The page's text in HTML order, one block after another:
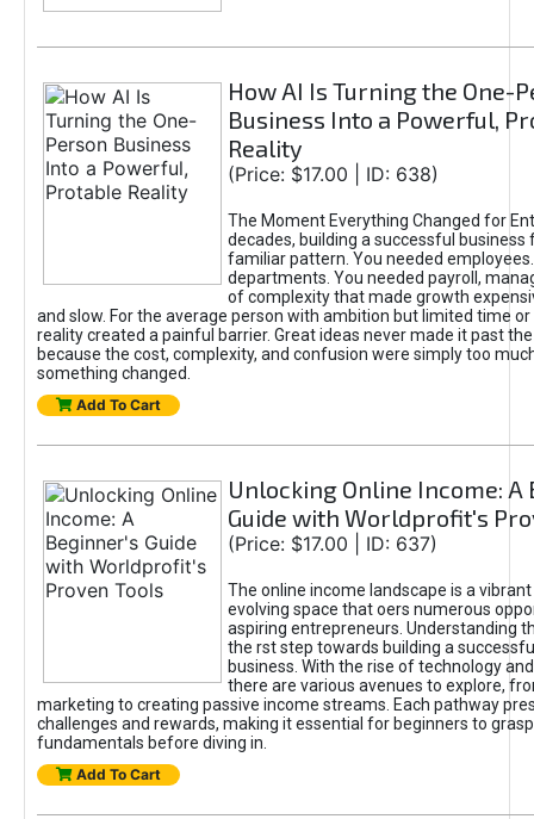
How AI Is Turning the One-
Business Into a Powerful,
Reality
(Price: $17.00 | ID: 638)
The Moment Everything Changed for
decades, building a successful business
familiar pattern. You needed
departments. You needed payroll,
of complexity that made growth
and slow. For the average person with ambition but limited time or
reality created a painful barrier. Great ideas never made it past
because the cost, complexity, and confusion were simply too
something changed.
Add To Cart
Unlocking Online Income: A
Guide with Worldprofit's
(Price: $17.00 | ID: 637)
The online income landscape is a
evolving space that oers numerous
aspiring entrepreneurs. Understanding
the rst step towards building a
business. With the rise of technology
there are various avenues to explore,
marketing to creating passive income streams. Each pathway
challenges and rewards, making it essential for beginners to
fundamentals before diving in.
Add To Cart